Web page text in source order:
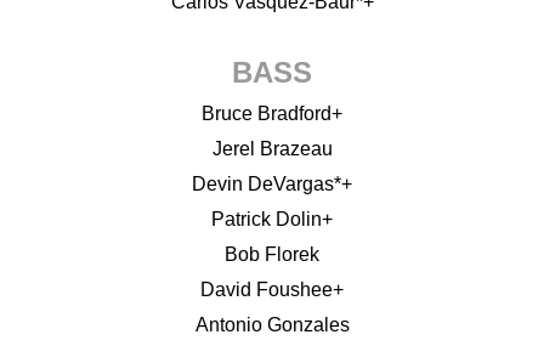
BASS
Bruce Bradford+
Jerel Brazeau
Devin DeVargas*+
Patrick Dolin+
Bob Florek
David Foushee+
Antonio Gonzales